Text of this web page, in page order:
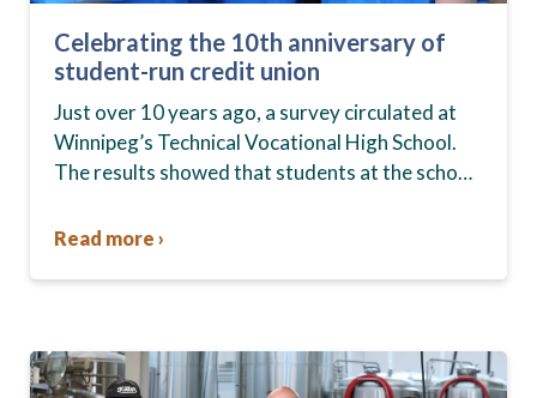
Celebrating the 10th anniversary of
student-run credit union
Just over 10 years ago, a survey circulated at
Winnipeg’s Technical Vocational High School.
The results showed that students at the school,
changed—they were…
Read more ›